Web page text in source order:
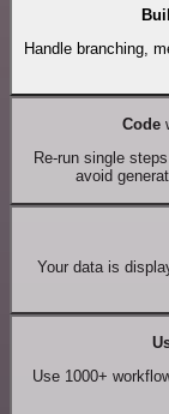
Handle branching,
Code
Re-run single
avoid
Your data is
Use 1000+